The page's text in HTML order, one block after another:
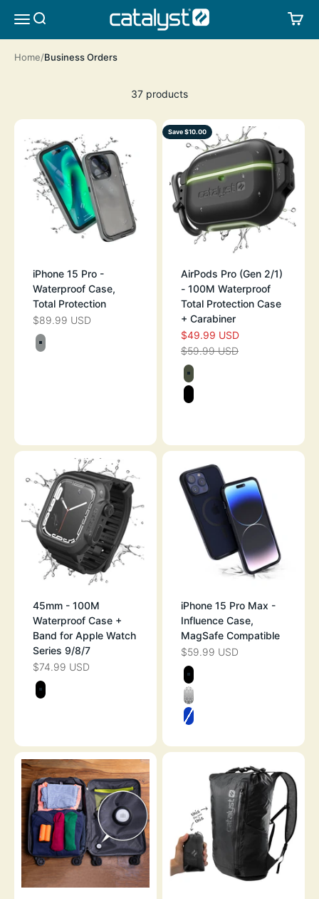
MENUSEARCH CATALYST LIFESTYLE
Home Business Orders
37 products
iPhone 15 Pro -
Waterproof Case,
Total Protection
SALE PRICE
$89.99 USD
Color
TITANIUM GRAY
Save $10.00
AirPods Pro (Gen 2/1)
- 100M Waterproof
Total Protection Case
+ Carabiner
SALE PRICE
$49.99 USD
REGULAR PRICE
$59.99 USD
Color
ARMY GREEN
STEALTH
45mm - 100M
Waterproof Case +
Band for Apple Watch
Series 9/8/7
SALE PRICE
$74.99 USD
Color
STEALTH BLACK
iPhone 15 Pro Max -
Influence Case,
MagSafe Compatible
SALE PRICE
$59.99 USD
Color
STEALTH
CLEAR
ATLANTIC BLUE